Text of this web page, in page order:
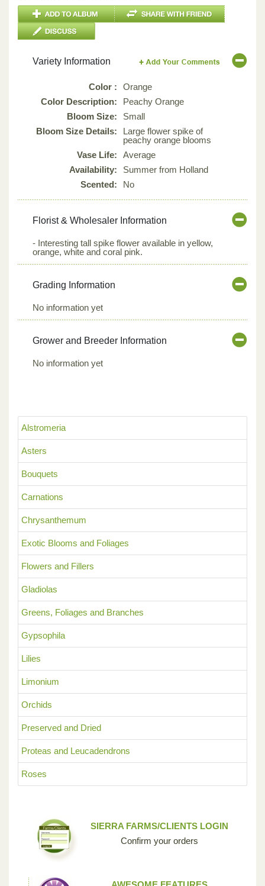
Alstromeria
Asters
Bouquets
Carnations
Chrysanthemum
Exotic Blooms and Foliages
Flowers and Fillers
Gladiolas
Greens, Foliages and Branches
Gypsophila
Lilies
Limonium
Orchids
Preserved and Dried
Proteas and Leucadendrons
Roses
Variety Information
Color :
Orange
Color Description:
Peachy Orange
Bloom Size:
Small
Bloom Size Details:
Large flower spike of
peachy orange blooms
Vase Life:
Average
Availability:
Summer from Holland
Scented:
No
Florist & Wholesaler Information
- Interesting tall spike flower available in yellow,
orange, white and coral pink.
Grading Information
No information yet
Grower and Breeder Information
No information yet
SIERRA FARMS/CLIENTS LOGIN
Confirm your orders